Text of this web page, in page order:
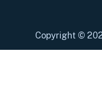
Copyright ©